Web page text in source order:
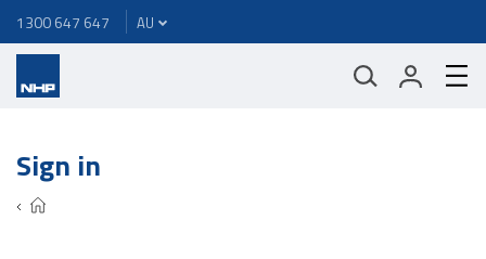
1300 647 647
Sign in